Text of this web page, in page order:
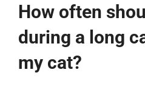
How often
during a long
my cat?